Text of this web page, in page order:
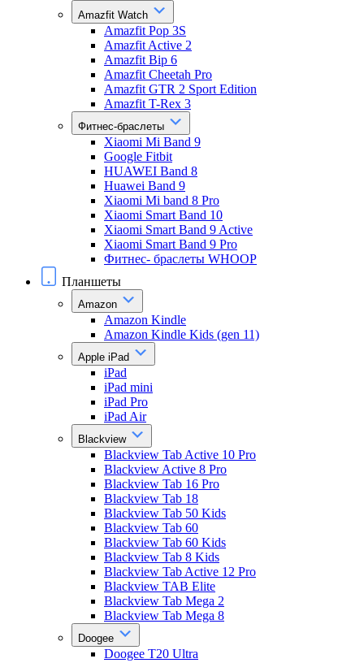
Amazfit Watch
Amazfit Pop 3S
Amazfit Active 2
Amazfit Bip 6
Amazfit Cheetah Pro
Amazfit GTR 2 Sport Edition
Amazfit T-Rex 3
Фитнес-браслеты
Xiaomi Mi Band 9
Google Fitbit
HUAWEI Band 8
Huawei Band 9
Xiaomi Mi band 8 Pro
Xiaomi Smart Band 10
Xiaomi Smart Band 9 Active
Xiaomi Smart Band 9 Pro
Фитнес- браслеты WHOOP
Планшеты
Amazon
Amazon Kindle
Amazon Kindle Kids (gen 11)
Apple iPad
iPad
iPad mini
iPad Pro
iPad Air
Blackview
Blackview Tab Active 10 Pro
Blackview Active 8 Pro
Blackview Tab 16 Pro
Blackview Tab 18
Blackview Tab 50 Kids
Blackview Tab 60
Blackview Tab 60 Kids
Blackview Tab 8 Kids
Blackview Tab Active 12 Pro
Blackview TAB Elite
Blackview Tab Mega 2
Blackview Tab Mega 8
Doogee
Doogee T20 Ultra